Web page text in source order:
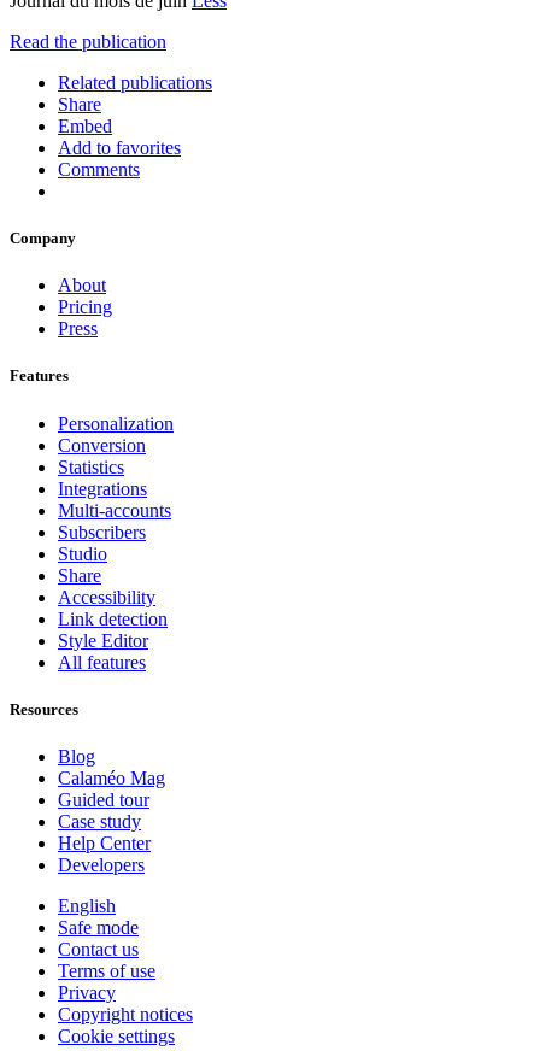
Read the publication
Related publications
Share
Embed
Add to favorites
Comments
Company
About
Pricing
Press
Features
Personalization
Conversion
Statistics
Integrations
Multi-accounts
Subscribers
Studio
Share
Accessibility
Link detection
Style Editor
All features
Resources
Blog
Calaméo Mag
Guided tour
Case study
Help Center
Developers
English
Safe mode
Contact us
Terms of use
Privacy
Copyright notices
Cookie settings